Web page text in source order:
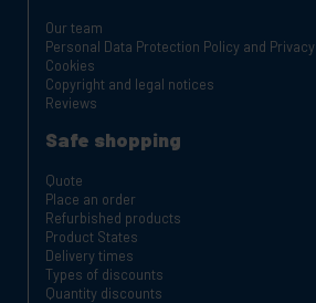
Our team
Personal Data Protection Policy and Privacy
Cookies
Copyright and legal notices
Reviews
Safe shopping
Quote
Place an order
Refurbished products
Product States
Delivery times
Types of discounts
Quantity discounts